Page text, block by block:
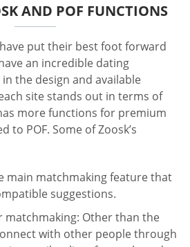
AND POF FUNCTIONS
put their best foot forward
an incredible dating
the design and available
site stands out in terms of
more functions for premium
to POF. Some of Zoosk’s
main matchmaking feature that
suggestions.
matchmaking: Other than the
with other people through